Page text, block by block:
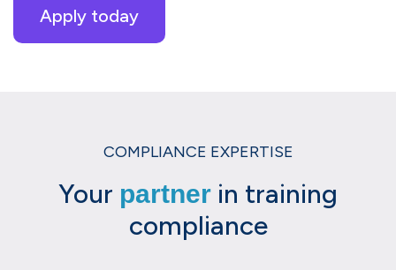
Apply today
COMPLIANCE EXPERTISE
Your partner in training
compliance